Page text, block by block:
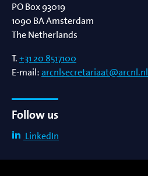
PO Box 93019
1090 BAAmsterdam
The Netherlands
T.+31 20 8517100
E-mail:arcnlsecretariaat@arcnl.nl
Follow us
LinkedIn